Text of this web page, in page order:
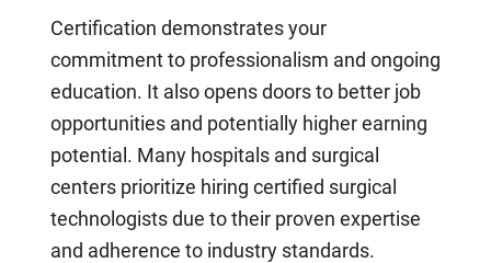
Certification demonstrates your
commitment to professionalism and ongoing
education. It also opens doors to better job
opportunities and potentially higher earning
potential. Many hospitals and surgical
centers prioritize hiring certified surgical
technologists due to their proven expertise
and adherence to industry standards.